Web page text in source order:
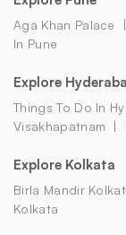
Aga Khan Palace
In Pune
Explore
Things To Do In
Visakhapatnam
Explore Kolkata
Birla Mandir
Kolkata